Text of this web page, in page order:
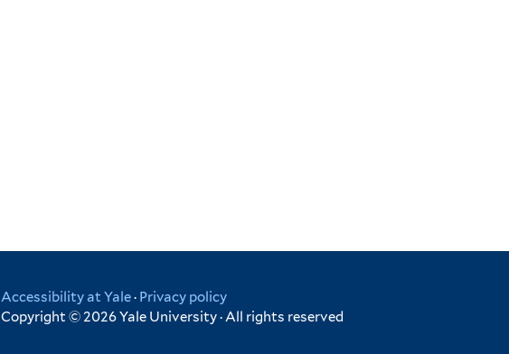
Accessibility at Yale· Privacy policy
Copyright © 2026 Yale University · All rights reserved